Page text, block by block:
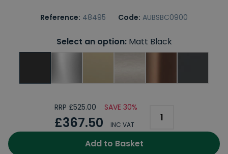
Reference: 48495 Code: AUBSBC0900
Select an option:Matt Black
RRP £525.00 SAVE 30%
£367.50 INC VAT
Add to Basket